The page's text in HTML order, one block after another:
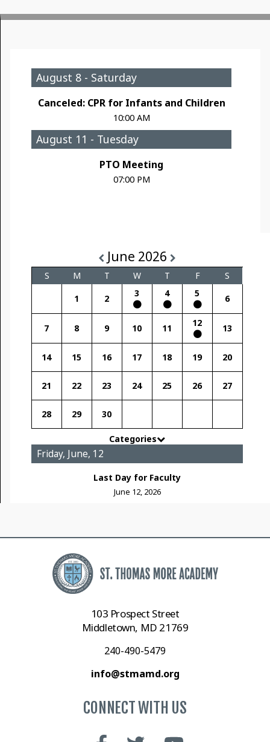
August 8 - Saturday
Canceled: CPR for Infants and Children
10:00 AM
August 11 - Tuesday
PTO Meeting
07:00 PM
June 2026
S M T W T F
S
1
2 3 4 5 6
7 8 9 10 11 12 13
14 15 16 17 18 19 20
21 22 23 24 25 26 27
28 29 30
Categories
Friday, June, 12
Last Day for Faculty
June 12, 2026
103 Prospect Street
Middletown, MD 21769
240-490-5479
info@stmamd.org
CONNECT WITH US